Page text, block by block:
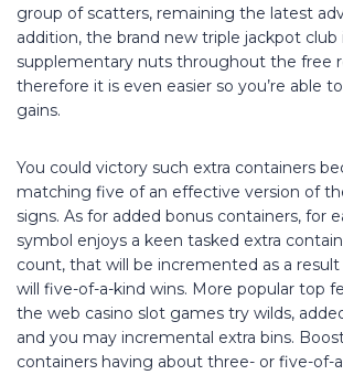
group of scatters, remaining the latest
addition, the brand new triple jackpot club
supplementary nuts throughout the free
therefore it is even easier so you’re able
gains.
You could victory such extra containers
matching five of an effective version of
signs. As for added bonus containers, for
symbol enjoys a keen tasked extra
count, that will be incremented as a
will five-of-a-kind wins. More popular top
the web casino slot games try wilds,
and you may incremental extra bins.
containers having about three- or five-of-